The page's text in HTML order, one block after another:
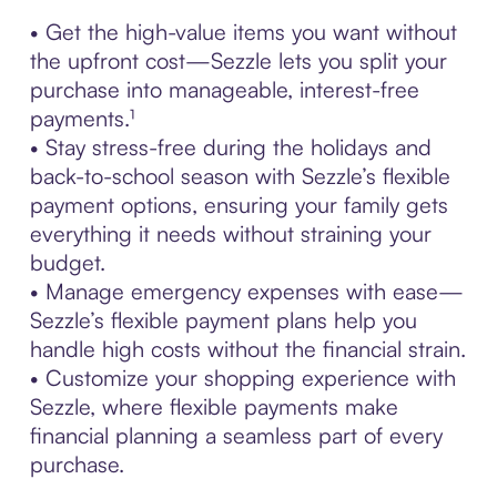
• Get the high-value items you want without
the upfront cost—Sezzle lets you split your
purchase into manageable, interest-free
payments.¹
• Stay stress-free during the holidays and
back-to-school season with Sezzle’s flexible
payment options, ensuring your family gets
everything it needs without straining your
budget.
• Manage emergency expenses with ease—
Sezzle’s flexible payment plans help you
handle high costs without the financial strain.
• Customize your shopping experience with
Sezzle, where flexible payments make
financial planning a seamless part of every
purchase.